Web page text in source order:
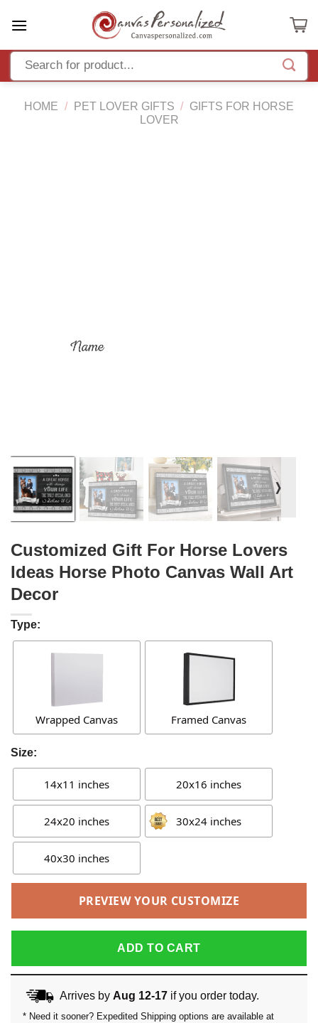
HOME / PET LOVER GIFTS / GIFTS FOR HORSE
LOVER
❭
Customized Gift For Horse Lovers
Ideas Horse Photo Canvas Wall Art
Decor
Type:
Wrapped Canvas Framed Canvas
Size:
14x11 inches 20x16 inches
24x20 inches 30x24 inches
40x30 inches
PREVIEW YOUR CUSTOMIZE
ADD TO CART
Arrives by Aug 12-17if you order today.
* Need it sooner? Expedited Shipping options are available at